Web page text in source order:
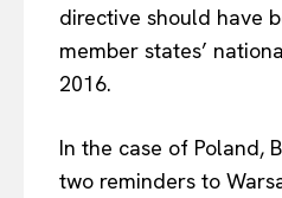
directive should have
member states’
2016.
In the case of Poland,
two reminders to